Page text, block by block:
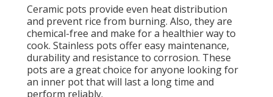
Ceramic pots provide even heat distribution
and prevent rice from burning. Also, they are
chemical-free and make for a healthier way to
cook. Stainless pots offer easy maintenance,
durability and resistance to corrosion. These
pots are a great choice for anyone looking for
an inner pot that will last a long time and
perform reliably.